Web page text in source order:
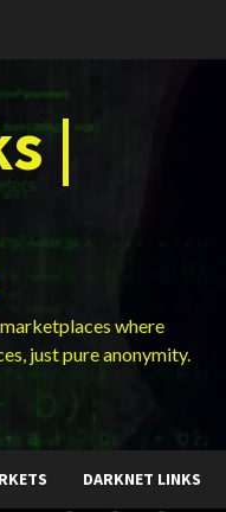
|
where
just pure anonymity.
DARKNET LINKS